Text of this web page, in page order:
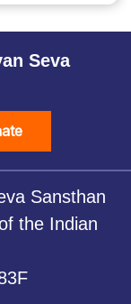
Seva
Sansthan
the Indian